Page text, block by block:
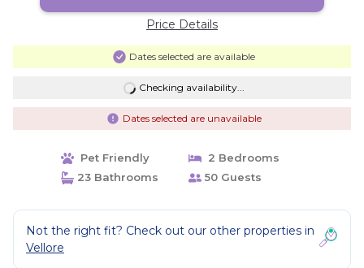
Price Details
Dates selected are available
Checking availability...
Dates selected are unavailable
Pet Friendly
2 Bedrooms
23 Bathrooms
50 Guests
Not the right fit? Check out our other properties in
Vellore